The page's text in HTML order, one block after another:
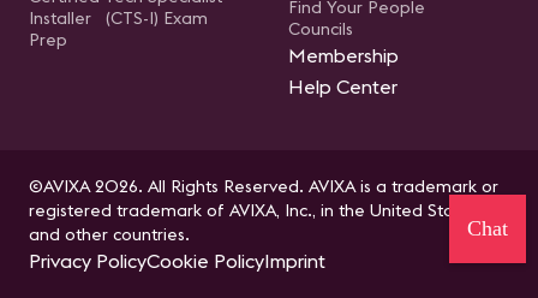
Installer (CTS-I) Exam
Prep
Find Your People
Councils
Membership
Help Center
©AVIXA 2026. All Rights Reserved. AVIXA is a trademark or
registered trademark of AVIXA, Inc., in the United States
and other countries.
Privacy PolicyCookie PolicyImprint
Chat